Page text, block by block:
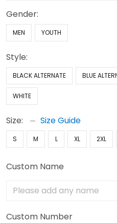
Gender:
MEN YOUTH
Style:
BLACK ALTERNATE BLUE
WHITE
Size: Size Guide
S M L XL 2XL
Custom Name
Custom Number